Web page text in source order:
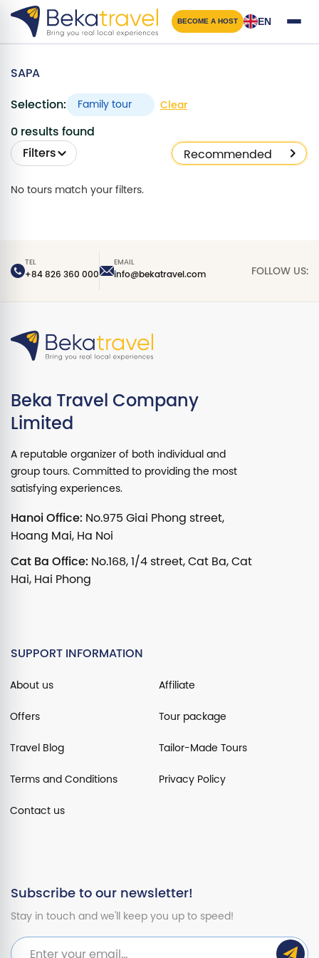
Skip
BECOME A HOST EN
SAPA
Selection:
Family tour Clear
0 results found
Filters
No tours match your filters.
TEL
+84 826 360 000
EMAIL
info@bekatravel.com FOLLOW US:
Beka Travel Company
Limited
A reputable organizer of both individual and
group tours. Committed to providing the most
satisfying experiences.
Hanoi Office: No.975 Giai Phong street,
Hoang Mai, Ha Noi
Cat Ba Office: No.168, 1/4 street, Cat Ba, Cat
Hai, Hai Phong
SUPPORT INFORMATION
About us Affiliate
Offers Tour package
Travel Blog Tailor-Made Tours
Terms and Conditions Privacy Policy
Contact us
Subscribe to our newsletter!
Stay in touch and we'll keep you up to speed!